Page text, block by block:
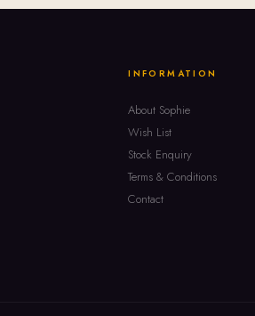
INFORMATION
About Sophie
Wish List
Stock Enquiry
Terms & Conditions
Contact